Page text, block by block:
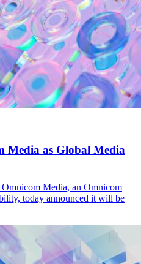
Media as Global Media
Media, an Omnicom
today announced it will be